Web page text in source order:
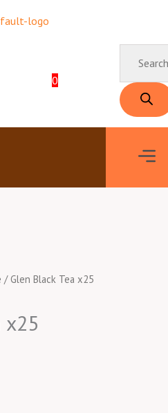
0
search
/ Glen Black Tea x25
x25